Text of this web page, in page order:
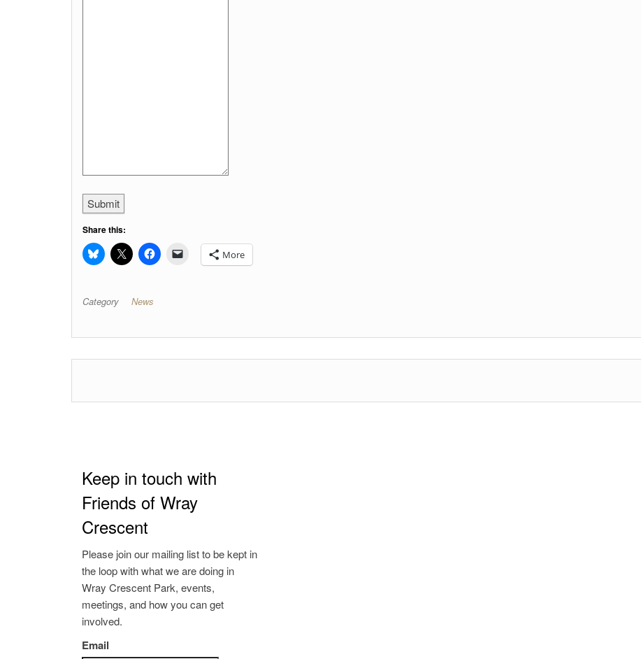
Submit
Share this:
More
Category News
Keep in touch with
Friends of Wray
Crescent
Please join our mailing list to be kept in
the loop with what we are doing in
Wray Crescent Park, events,
meetings, and how you can get
involved.
Email